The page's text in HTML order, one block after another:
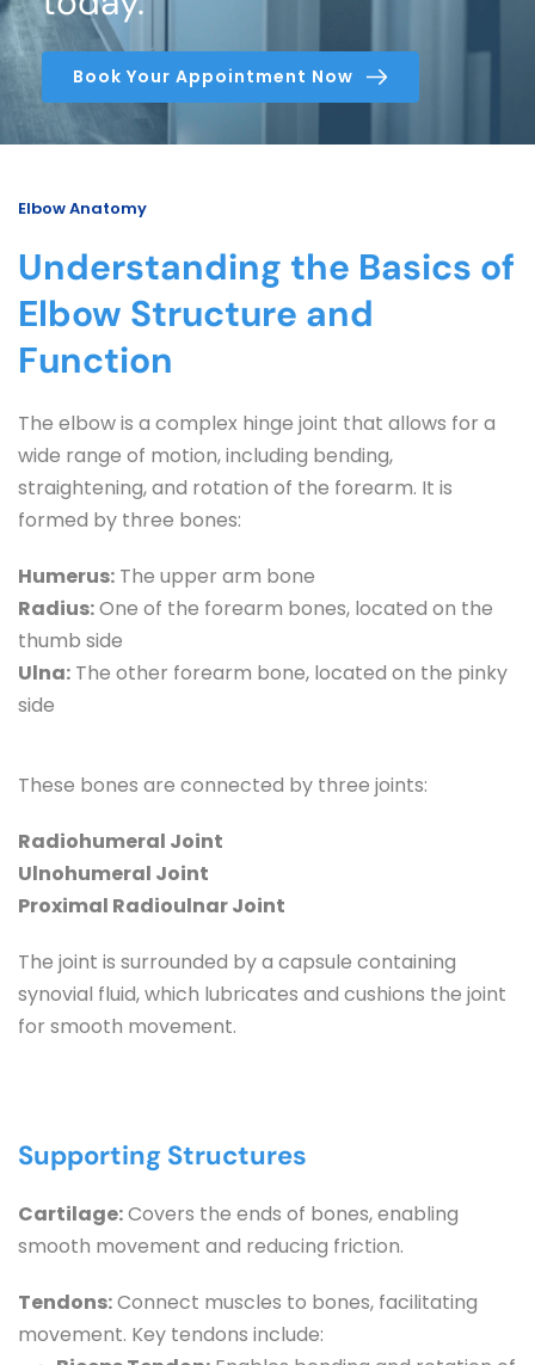
Book Your Appointment Now
Elbow Anatomy
Understanding the Basics of
Elbow Structure and
Function
The elbow is a complex hinge joint that allows for a
wide range of motion, including bending,
straightening, and rotation of the forearm. It is
formed by three bones:
Humerus: The upper arm bone
Radius: One of the forearm bones, located on the
thumb side
Ulna: The other forearm bone, located on the pinky
side
These bones are connected by three joints:
Radiohumeral Joint
Ulnohumeral Joint
Proximal Radioulnar Joint
The joint is surrounded by a capsule containing
synovial fluid, which lubricates and cushions the joint
for smooth movement.
Supporting Structures
Cartilage: Covers the ends of bones, enabling
smooth movement and reducing friction.
Tendons: Connect muscles to bones, facilitating
movement. Key tendons include: